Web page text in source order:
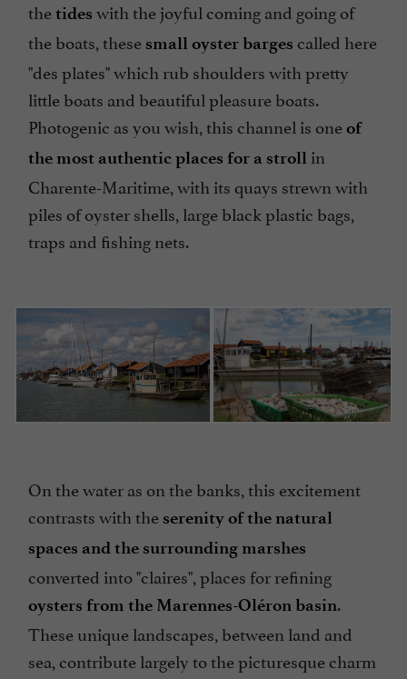
thetides with the joyful coming and going of
the boats, these small oyster barges called here
"des plates" which rub shoulders with pretty
little boats and beautiful pleasure boats.
Photogenic as you wish, this channel is oneof
the most authentic places for a stroll in
Charente-Maritime, with its quays strewn with
piles of oyster shells, large black plastic bags,
traps and fishing nets.
On the water as on the banks, this excitement
contrasts with the serenity of the natural
spaces and the surrounding marshes
converted into "claires", places for refining
oysters from the Marennes-Oléron basin.
These unique landscapes, between land and
sea, contribute largely to the picturesque charm